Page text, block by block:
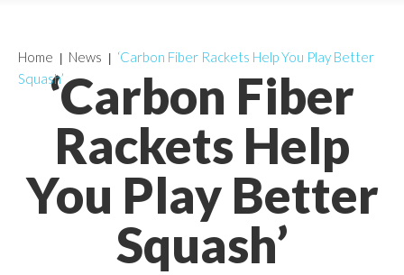
‘Carbon Fiber
Rackets Help
You Play Better
Squash’
Home News
‘Carbon Fiber Rackets Help You Play Better
Squash’